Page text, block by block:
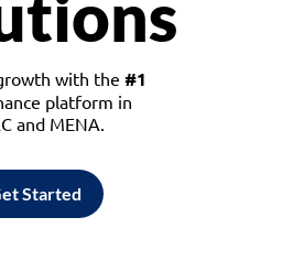
with the #1
platform in
and MENA.
Started